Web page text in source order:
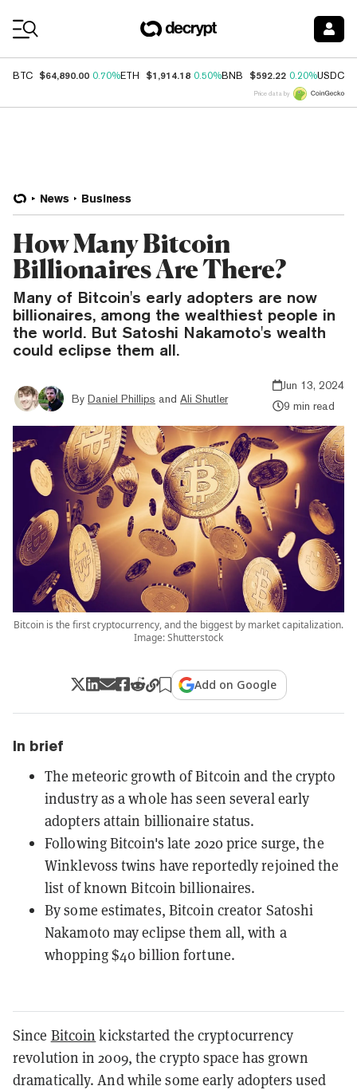
BTC $64,890.00 0.70%ETH $1,914.18 0.50%BNB $592.22 0.20%USDC
Price data by
News Business
How Many Bitcoin
Billionaires Are There?
Many of Bitcoin's early adopters are now
billionaires, among the wealthiest people in
the world. But Satoshi Nakamoto's wealth
could eclipse them all.
By Daniel Phillips and Ali Shutler
Jun 13, 2024
9 min read
Bitcoin is the first cryptocurrency, and the biggest by market capitalization.
Image: Shutterstock
Add on Google
In brief
The meteoric growth of Bitcoin and the crypto
industry as a whole has seen several early
adopters attain billionaire status.
Following Bitcoin's late 2020 price surge, the
Winklevoss twins have reportedly rejoined the
list of known Bitcoin billionaires.
By some estimates, Bitcoin creator Satoshi
Nakamoto may eclipse them all, with a
whopping $40 billion fortune.
Since Bitcoin kickstarted the cryptocurrency
revolution in 2009, the crypto space has grown
dramatically. And while some early adopters used